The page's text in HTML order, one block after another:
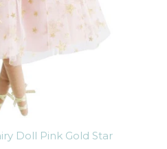
Doll Pink Gold Star